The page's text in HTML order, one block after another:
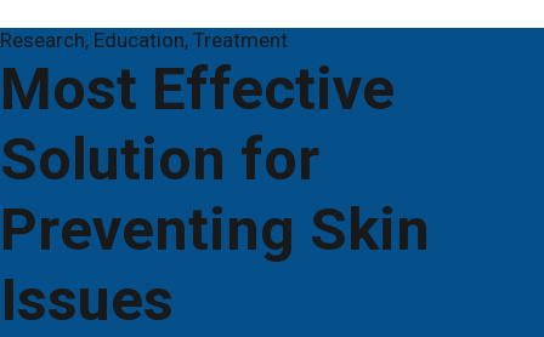
Research, Education, Treatment
Most Effective
Solution for
Preventing Skin
Issues